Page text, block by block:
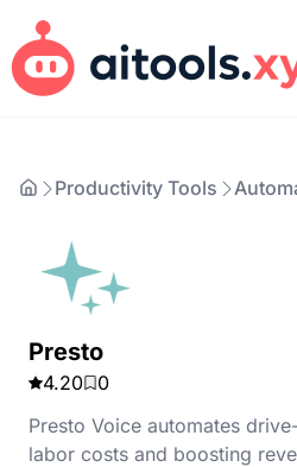
Productivity Tools
Presto
4.20
0
Presto Voice automates
labor costs and boosting